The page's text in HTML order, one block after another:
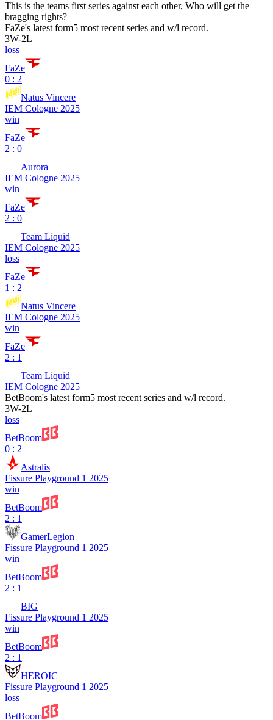
This is the teams first series against each other, Who will get the
bragging rights?
FaZe's latest form5 most recent series and w/l record.
3W-2L
loss
FaZe
0 : 2
Natus Vincere
IEM Cologne 2025
win
FaZe
2 : 0
Aurora
IEM Cologne 2025
win
FaZe
2 : 0
Team Liquid
IEM Cologne 2025
loss
FaZe
1 : 2
Natus Vincere
IEM Cologne 2025
win
FaZe
2 : 1
Team Liquid
IEM Cologne 2025
BetBoom's latest form5 most recent series and w/l record.
3W-2L
loss
BetBoom
0 : 2
Astralis
Fissure Playground 1 2025
win
BetBoom
2 : 1
GamerLegion
Fissure Playground 1 2025
win
BetBoom
2 : 1
BIG
Fissure Playground 1 2025
win
BetBoom
2 : 1
HEROIC
Fissure Playground 1 2025
loss
BetBoom